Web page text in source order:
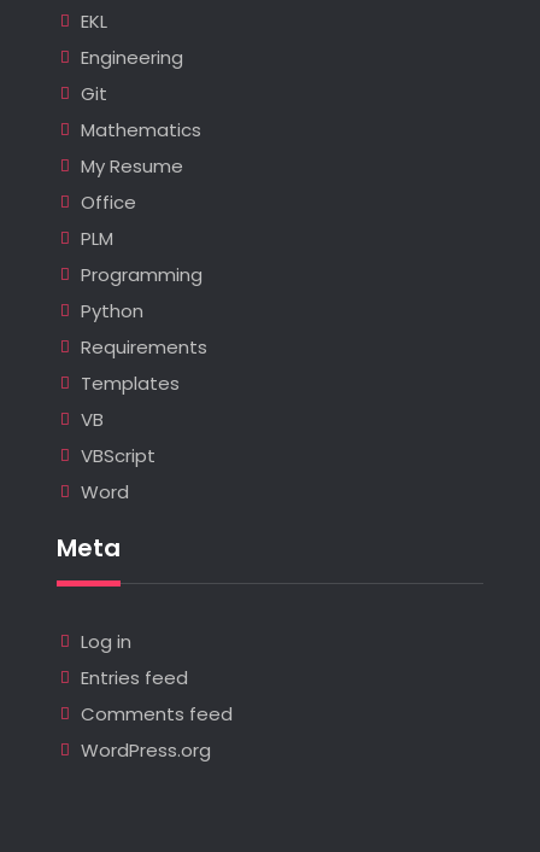
EKL
Engineering
Git
Mathematics
My Resume
Office
PLM
Programming
Python
Requirements
Templates
VB
VBScript
Word
Meta
Log in
Entries feed
Comments feed
WordPress.org